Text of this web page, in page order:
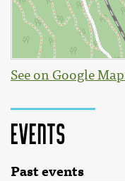
See on Google
Events
Past events